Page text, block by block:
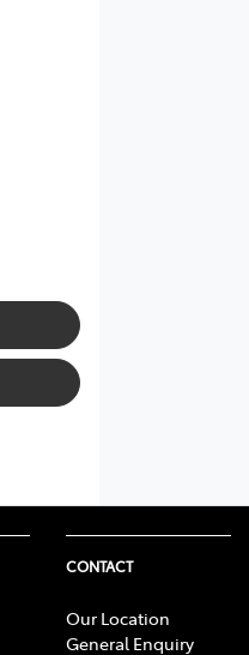
CONTACT
Our Location
General Enquiry